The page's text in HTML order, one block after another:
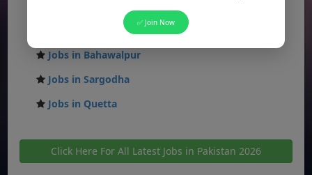
Jobs in Peshawar
Jobs in Bahawalpur
Jobs in Sargodha
Jobs in Quetta
Click Here For All Latest Jobs in Pakistan 2026
✅ Join Now